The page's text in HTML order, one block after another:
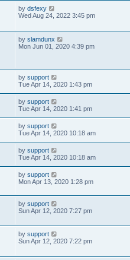
by dsfexy
Wed Aug 24, 2022 3:45 pm
by slamdunx
Mon Jun 01, 2020 4:39 pm
by support
Tue Apr 14, 2020 1:43 pm
by support
Tue Apr 14, 2020 1:41 pm
by support
Tue Apr 14, 2020 10:18 am
by support
Tue Apr 14, 2020 10:18 am
by support
Mon Apr 13, 2020 1:28 pm
by support
Sun Apr 12, 2020 7:27 pm
by support
Sun Apr 12, 2020 7:22 pm